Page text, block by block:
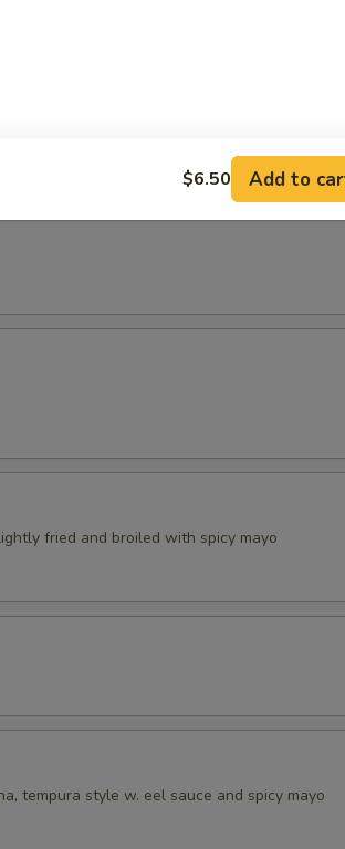
fried and broiled with spicy mayo
tempura style w. eel sauce and spicy mayo
$6.50 Add to